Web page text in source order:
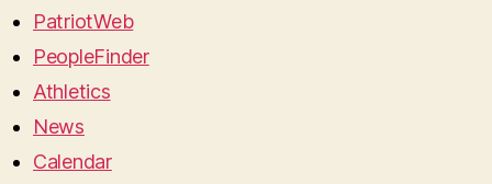
PatriotWeb
PeopleFinder
Athletics
News
Calendar